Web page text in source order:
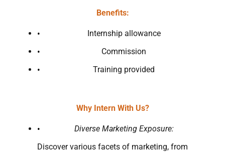
Benefits:
Internship allowance
Commission
Training provided
Why Intern With Us?
Diverse Marketing Exposure:
Discover various facets of marketing, from